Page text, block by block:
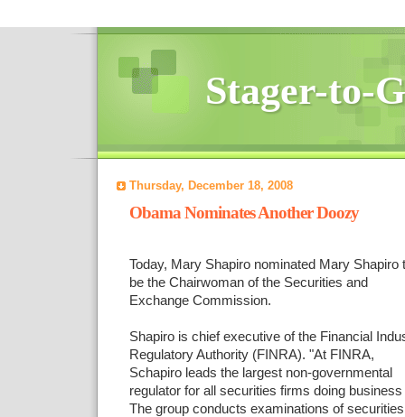
Stager-to-
Thursday, December 18, 2008
Obama Nominates Another Doozy
Today, Mary Shapiro nominated Mary Shapiro
be the Chairwoman of the Securities and
Exchange Commission.
Shapiro is chief executive of the Financial
Regulatory Authority (FINRA). "At FINRA,
Schapiro leads the largest non-governmental
regulator for all securities firms doing
The group conducts examinations of